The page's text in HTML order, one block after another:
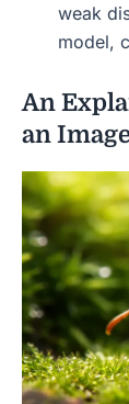
weak
model,
An
an